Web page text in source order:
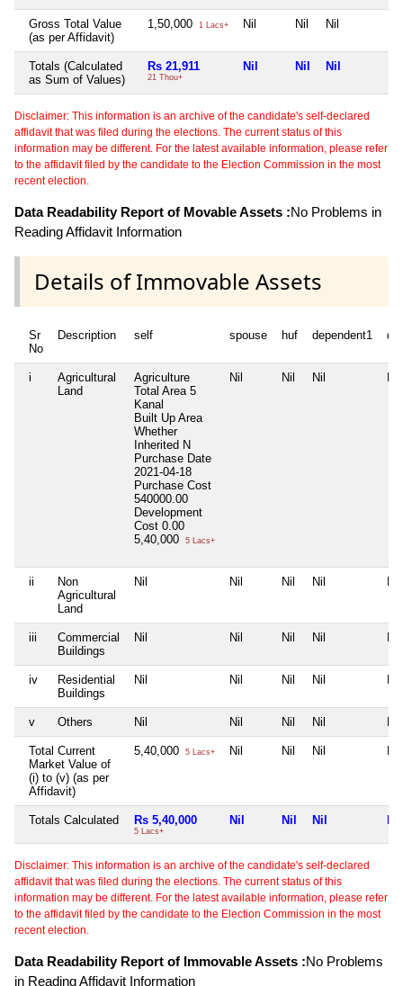
Gross Total Value
(as per Affidavit)
1,50,000 1 Lacs+ Nil Nil Nil
Totals (Calculated
as Sum of Values)
Rs 21,911
21 Thou+
Nil Nil Nil
Disclaimer: This information is an archive of the candidate's self-declared
affidavit that was filed during the elections. The current status of this
information may be different. For the latest available information, please refer
to the affidavit filed by the candidate to the Election Commission in the most
recent election.
Data Readability Report of Movable Assets :No Problems in
Reading Affidavit Information
Details of Immovable Assets
Sr
No
Description self spouse huf dependent1
i
Agricultural
Land
Agriculture
Total Area 5
Kanal
Built Up Area
Whether
Inherited N
Purchase Date
2021-04-18
Purchase Cost
540000.00
Development
Cost 0.00
5,40,000
5 Lacs+
Nil Nil Nil
ii
Non
Agricultural
Land
Nil Nil Nil Nil
iii
Commercial
Buildings
Nil Nil Nil Nil
iv
Residential
Buildings
Nil Nil Nil Nil
v Others Nil Nil Nil Nil
Total Current
Market Value of
(i) to (v) (as per
Affidavit)
5,40,000 5 Lacs+ Nil Nil Nil
Totals Calculated Rs 5,40,000
5 Lacs+
Nil Nil Nil
Disclaimer: This information is an archive of the candidate's self-declared
affidavit that was filed during the elections. The current status of this
information may be different. For the latest available information, please refer
to the affidavit filed by the candidate to the Election Commission in the most
recent election.
Data Readability Report of Immovable Assets :No Problems
in Reading Affidavit Information